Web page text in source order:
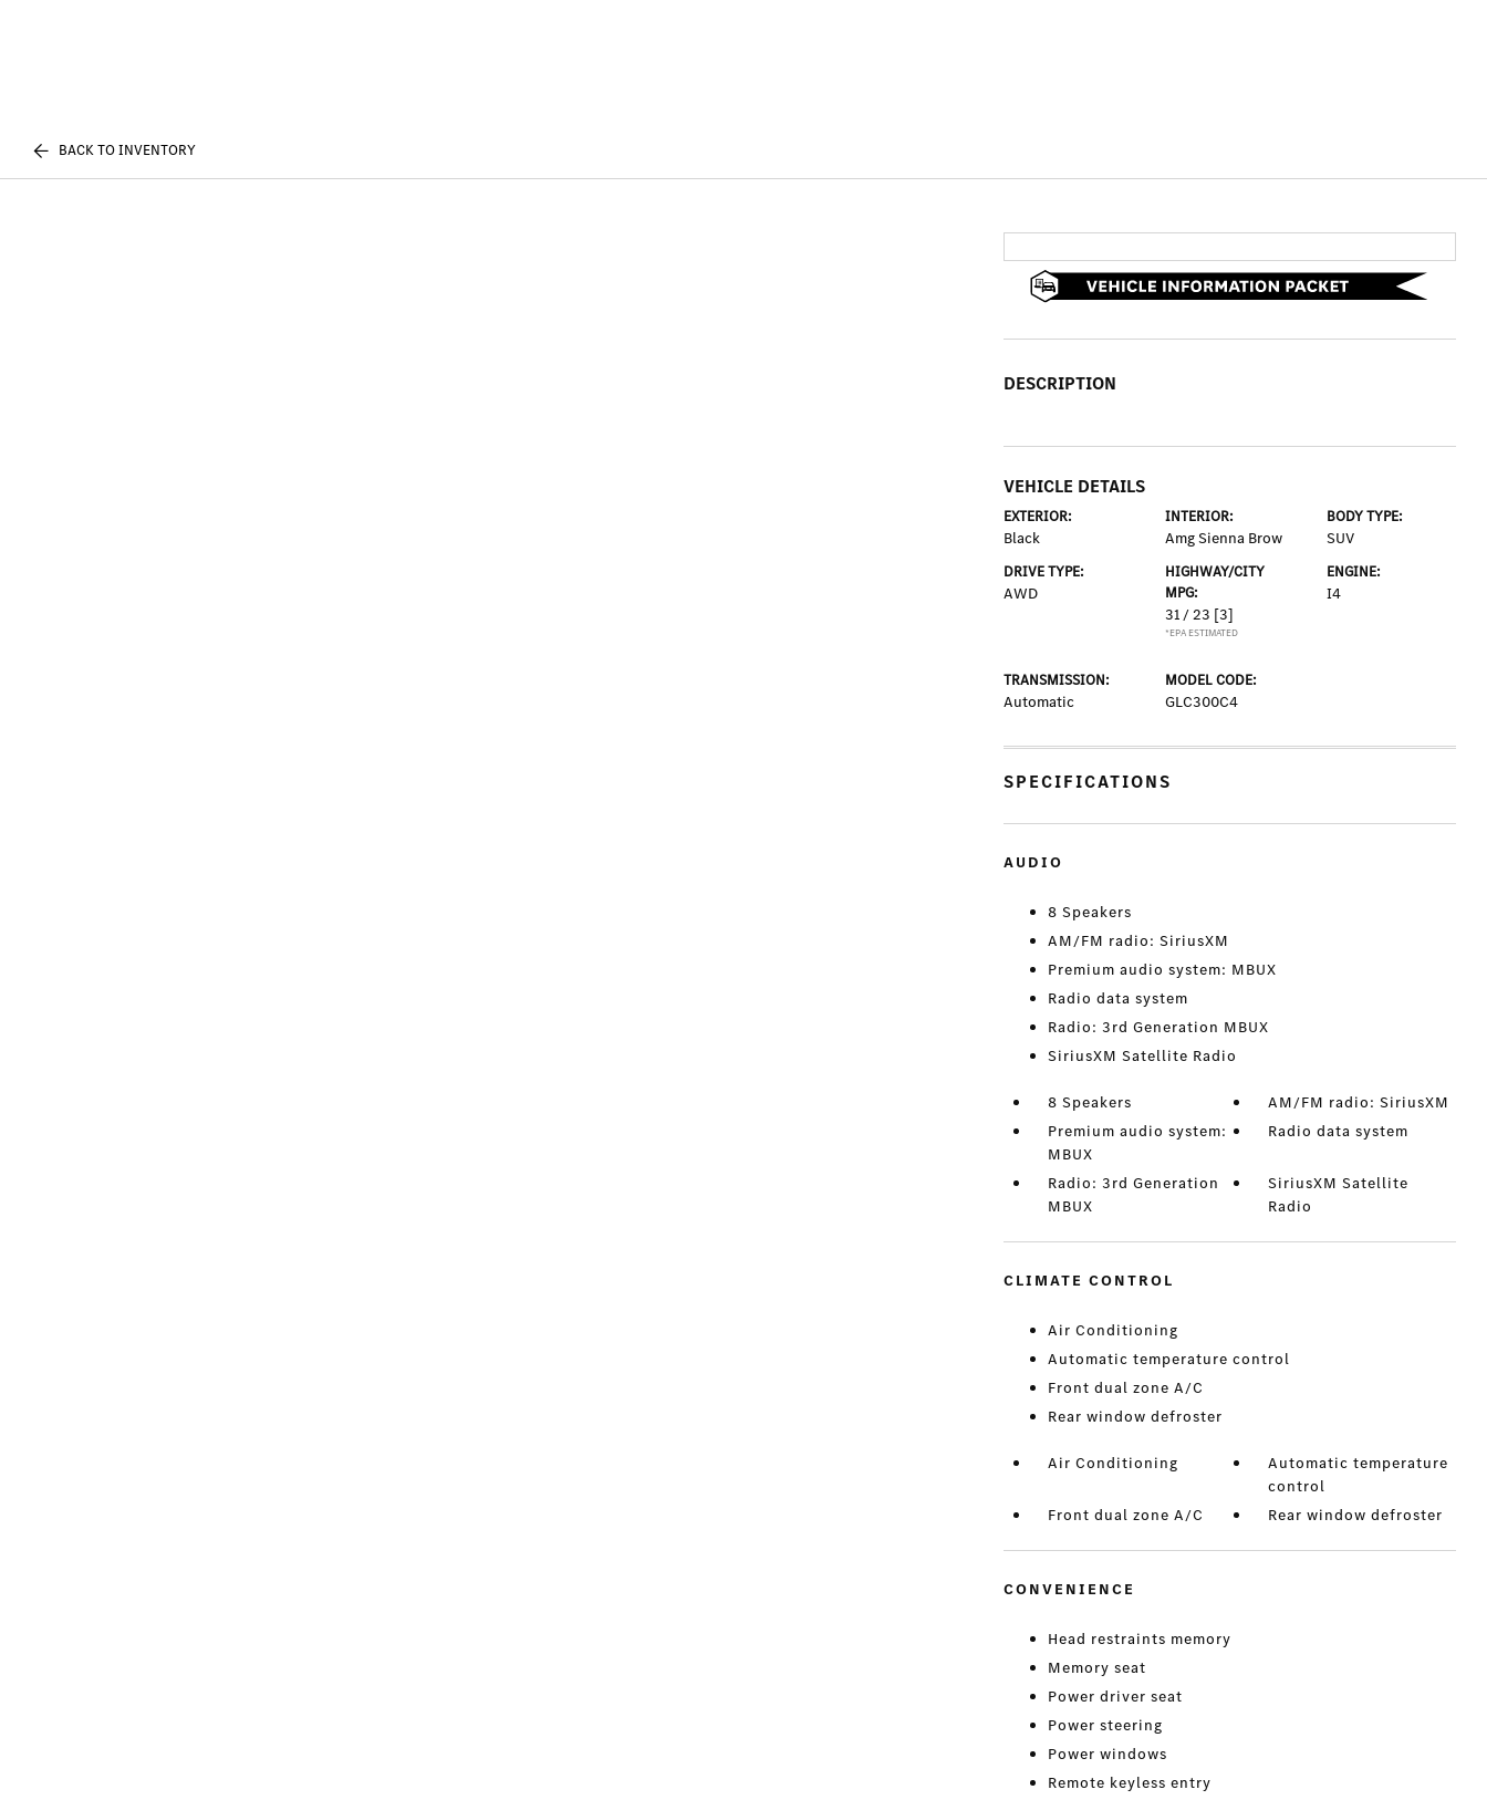
BACK TO INVENTORY
DESCRIPTION
VEHICLE DETAILS
EXTERIOR:
Black
INTERIOR:
Amg Sienna Brow
BODY TYPE:
SUV
DRIVE TYPE:
AWD
HIGHWAY/CITY
MPG:
31 / 23 [3]
*EPA ESTIMATED
ENGINE:
I4
TRANSMISSION:
Automatic
MODEL CODE:
GLC300C4
SPECIFICATIONS
AUDIO
8 Speakers
AM/FM radio: SiriusXM
Premium audio system: MBUX
Radio data system
Radio: 3rd Generation MBUX
SiriusXM Satellite Radio
8 Speakers
AM/FM radio: SiriusXM
Premium audio system:
MBUX
Radio data system
Radio: 3rd Generation
MBUX
SiriusXM Satellite
Radio
CLIMATE CONTROL
Air Conditioning
Automatic temperature control
Front dual zone A/C
Rear window defroster
Air Conditioning
Automatic temperature
control
Front dual zone A/C
Rear window defroster
CONVENIENCE
Head restraints memory
Memory seat
Power driver seat
Power steering
Power windows
Remote keyless entry